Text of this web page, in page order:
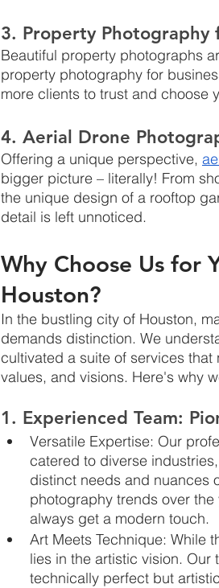
3. Property
Beautiful property photographs
property photography for
more clients to trust and choose
4. Aerial Drone
Offering a unique perspective,
bigger picture – literally! From
the unique design of a rooftop
detail is left unnoticed.
Why Choose Us for
Houston?
In the bustling city of Houston,
demands distinction. We
cultivated a suite of services
values, and visions. Here's why
1. Experienced Team:
Versatile Expertise: Our
catered to diverse
distinct needs and nuances
photography trends over
always get a modern touch.
Art Meets Technique: While
lies in the artistic vision.
technically perfect but